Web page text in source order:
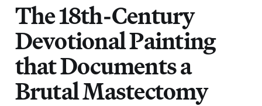
The 18th-Century
Devotional Painting
that Documents a
Brutal Mastectomy